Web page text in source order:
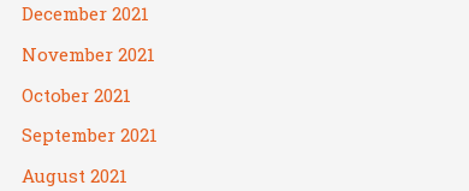
December 2021
November 2021
October 2021
September 2021
August 2021